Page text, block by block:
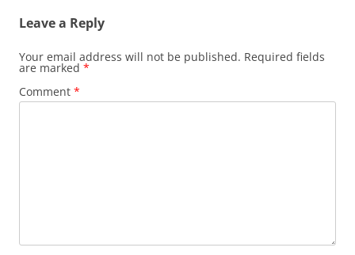
Leave a Reply
Your email address will not be published. Required fields
are marked *
Comment *